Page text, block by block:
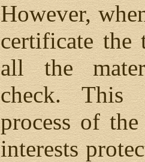
However,
certificate the
all the
check.
process of
interests